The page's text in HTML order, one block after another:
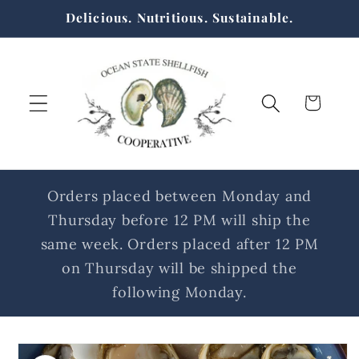
Skip toDelicious. Nutritious. Sustainable.
Cart
Orders placed between Monday and
Thursday before 12 PM will ship the
same week. Orders placed after 12 PM
on Thursday will be shipped the
following Monday.
Skip to